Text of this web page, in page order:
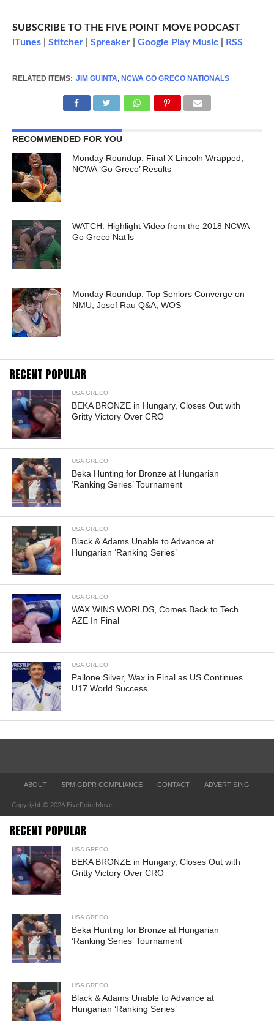
SUBSCRIBE TO THE FIVE POINT MOVE PODCAST
iTunes| Stitcher| Spreaker| Google Play Music| RSS
RELATED ITEMS: JIM GUINTA, NCWA GO GRECO NATIONALS
RECOMMENDED FOR YOU
Monday Roundup: Final X Lincoln Wrapped;
NCWA ‘Go Greco’ Results
WATCH: Highlight Video from the 2018 NCWA
Go Greco Nat’ls
Monday Roundup: Top Seniors Converge on
NMU; Josef Rau Q&A; WOS
RECENT POPULAR
USA GRECO
BEKA BRONZE in Hungary, Closes Out with
Gritty Victory Over CRO
USA GRECO
Beka Hunting for Bronze at Hungarian
‘Ranking Series’ Tournament
USA GRECO
Black & Adams Unable to Advance at
Hungarian ‘Ranking Series’
USA GRECO
WAX WINS WORLDS, Comes Back to Tech
AZE In Final
USA GRECO
Pallone Silver, Wax in Final as US Continues
U17 World Success
ABOUT 5PM GDPR COMPLIANCE CONTACT ADVERTISING
Copyright © 2026 FivePointMove
RECENT POPULAR
USA GRECO
BEKA BRONZE in Hungary, Closes Out with
Gritty Victory Over CRO
USA GRECO
Beka Hunting for Bronze at Hungarian
‘Ranking Series’ Tournament
USA GRECO
Black & Adams Unable to Advance at
Hungarian ‘Ranking Series’